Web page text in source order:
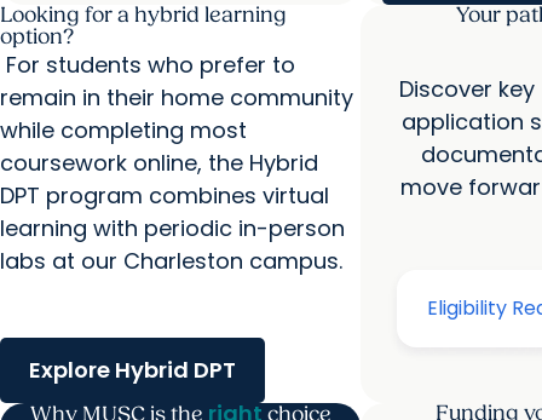
Looking for a hybrid learning
option?
For students who prefer to
remain in their home community
while completing most
coursework online, the Hybrid
DPT program combines virtual
learning with periodic in-person
labs at our Charleston campus.
Explore Hybrid DPT
Your
Discover
application
move
Why MUSC is the rightchoice Funding